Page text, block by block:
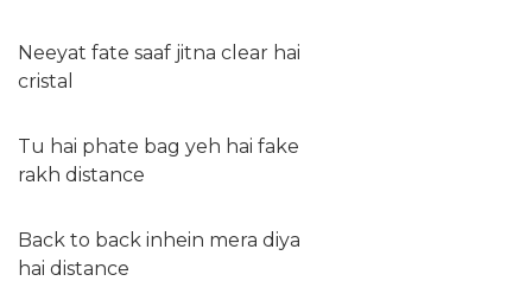
Neeyat fate saaf jitna clear hai
cristal
Tu hai phate bag yeh hai fake
rakh distance
Back to back inhein mera diya
hai distance